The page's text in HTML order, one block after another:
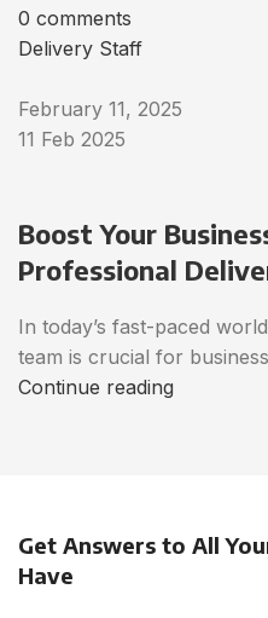
0 comments
Delivery Staff
February 11, 2025
11 Feb 2025
Boost Your
Professional
In today’s fast-paced
team is crucial for
Continue reading
Get Answers to All
Have